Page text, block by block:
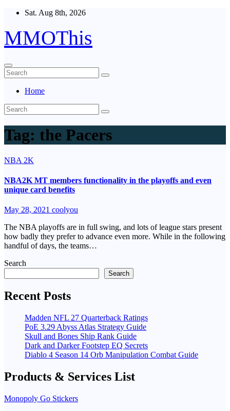
Skip
content
Sat. Aug 8th, 2026
MMOThis
Home
Tag: the Pacers
NBA 2K
NBA2K MT members functionality in the playoffs and even
unique card benefits
May 28, 2021 coolyou
The NBA playoffs are in full swing, and lots of league stars present
how badly they prefer to advance even more. While in the following
handful of days, the teams…
Search
Search
Recent Posts
Madden NFL 27 Quarterback Ratings
PoE 3.29 Abyss Atlas Strategy Guide
Skull and Bones Ship Rank Guide
Dark and Darker Footstep EQ Secrets
Diablo 4 Season 14 Orb Manipulation Combat Guide
Products & Services List
Monopoly Go Stickers